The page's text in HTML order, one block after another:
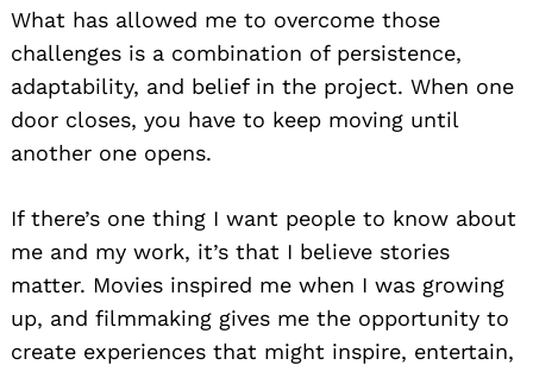
What has allowed me to overcome those
challenges is a combination of persistence,
adaptability, and belief in the project. When one
door closes, you have to keep moving until
another one opens.
If there’s one thing I want people to know about
me and my work, it’s that I believe stories
matter. Movies inspired me when I was growing
up, and filmmaking gives me the opportunity to
create experiences that might inspire, entertain,